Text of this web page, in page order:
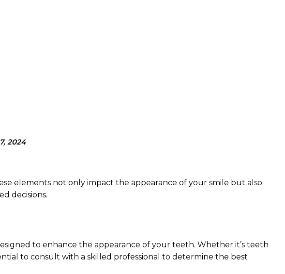
2024
elements not only impact the appearance of your smile but also
decisions.
to enhance the appearance of your teeth. Whether it’s teeth
to consult with a skilled professional to determine the best